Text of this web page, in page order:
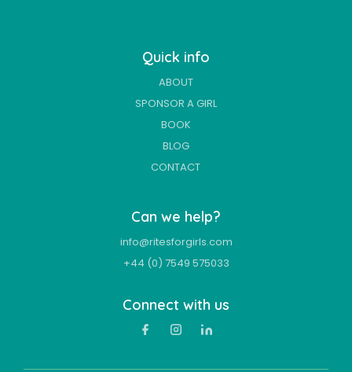
Quick info
ABOUT
SPONSOR A GIRL
BOOK
BLOG
CONTACT
Can we help?
info@ritesforgirls.com
+44 (0) 7549 575033
Connect with us